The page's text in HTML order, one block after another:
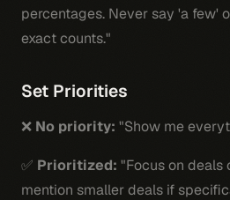
percentages. Never say 'a few'
exact counts."
Set Priorities
❌ No priority: "Show me
✅ Prioritized: "Focus on deals
mention smaller deals if